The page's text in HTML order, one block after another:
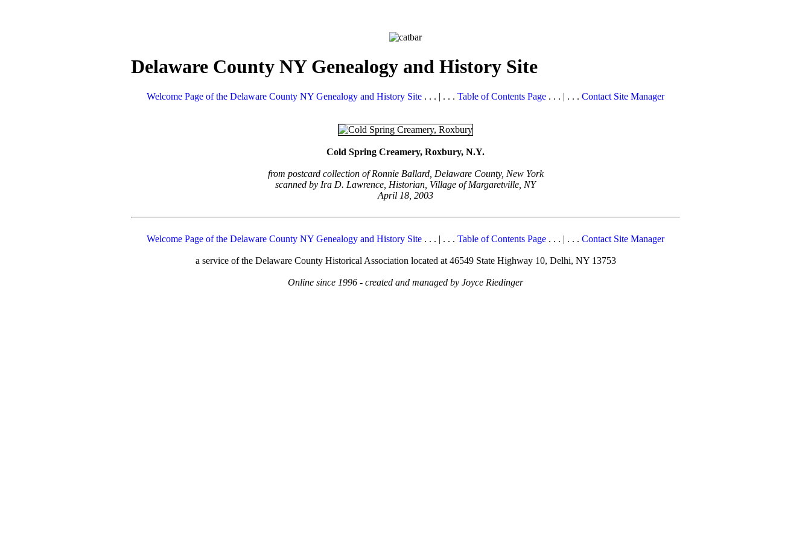
Delaware County NY Genealogy and History Site
Welcome Page of the Delaware County NY Genealogy and History Site . . . | . . . Table of Contents Page . . . | . . . Contact Site Manager
Cold Spring Creamery, Roxbury, N.Y.
from postcard collection of Ronnie Ballard, Delaware County, New York
scanned by Ira D. Lawrence, Historian, Village of Margaretville, NY
April 18, 2003
Welcome Page of the Delaware County NY Genealogy and History Site . . . | . . . Table of Contents Page . . . | . . . Contact Site Manager
a service of the Delaware County Historical Association located at 46549 State Highway 10, Delhi, NY 13753
Online since 1996 - created and managed by Joyce Riedinger